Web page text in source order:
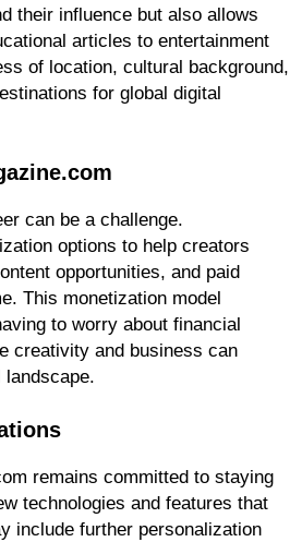
their influence but also allows
articles to entertainment
of location, cultural background,
for global digital
can be a challenge.
options to help creators
opportunities, and paid
This monetization model
to worry about financial
creativity and business can
remains committed to staying
technologies and features that
include further personalization